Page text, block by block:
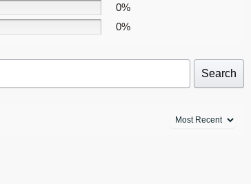
0%
0%
Search